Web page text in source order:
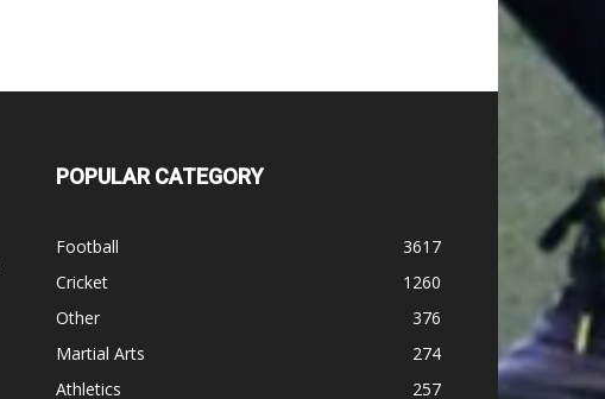
POPULAR CATEGORY
Football
3617
Cricket
1260
Other
376
Martial Arts
274
Athletics
257